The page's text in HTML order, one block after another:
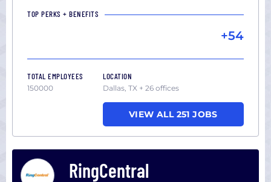
TOP PERKS + BENEFITS
+54
TOTAL EMPLOYEES
150000
LOCATION
Dallas, TX + 26 offices
VIEW ALL 251 JOBS
RingCentral